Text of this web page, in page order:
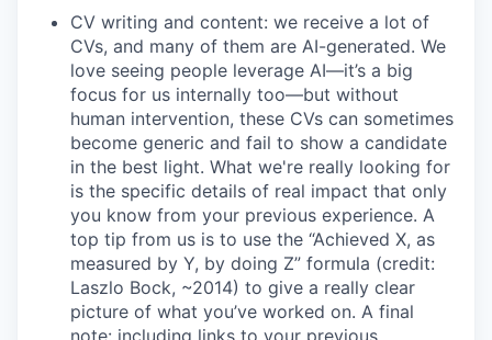
CV writing and content: we receive a lot of
CVs, and many of them are AI-generated. We
love seeing people leverage AI—it’s a big
focus for us internally too—but without
human intervention, these CVs can sometimes
become generic and fail to show a candidate
in the best light. What we're really looking for
is the specific details of real impact that only
you know from your previous experience. A
top tip from us is to use the “Achieved X, as
measured by Y, by doing Z” formula (credit:
Laszlo Bock, ~2014) to give a really clear
picture of what you’ve worked on. A final
note: including links to your previous